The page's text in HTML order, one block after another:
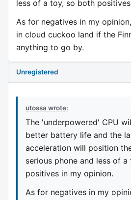
less of a toy, so both
As for negatives in my
in cloud cuckoo land if the
anything to go by.
Unregistered
utossa wrote:
The 'underpowered' CPU
better battery life and the
acceleration will position
serious phone and less of
positives in my opinion.
As for negatives in my